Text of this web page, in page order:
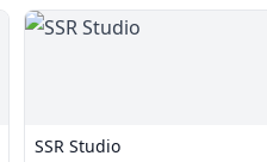
SSR Studio